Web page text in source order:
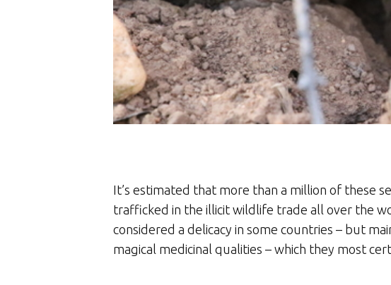
It’s estimated that more than a million of these
trafficked in the illicit wildlife trade all over the
considered a delicacy in some countries – but
magical medicinal qualities – which they most